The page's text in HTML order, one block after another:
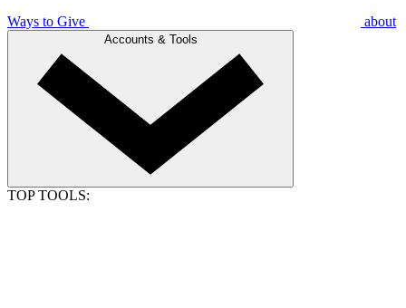
Ways to Give about
Accounts & Tools
TOP TOOLS: